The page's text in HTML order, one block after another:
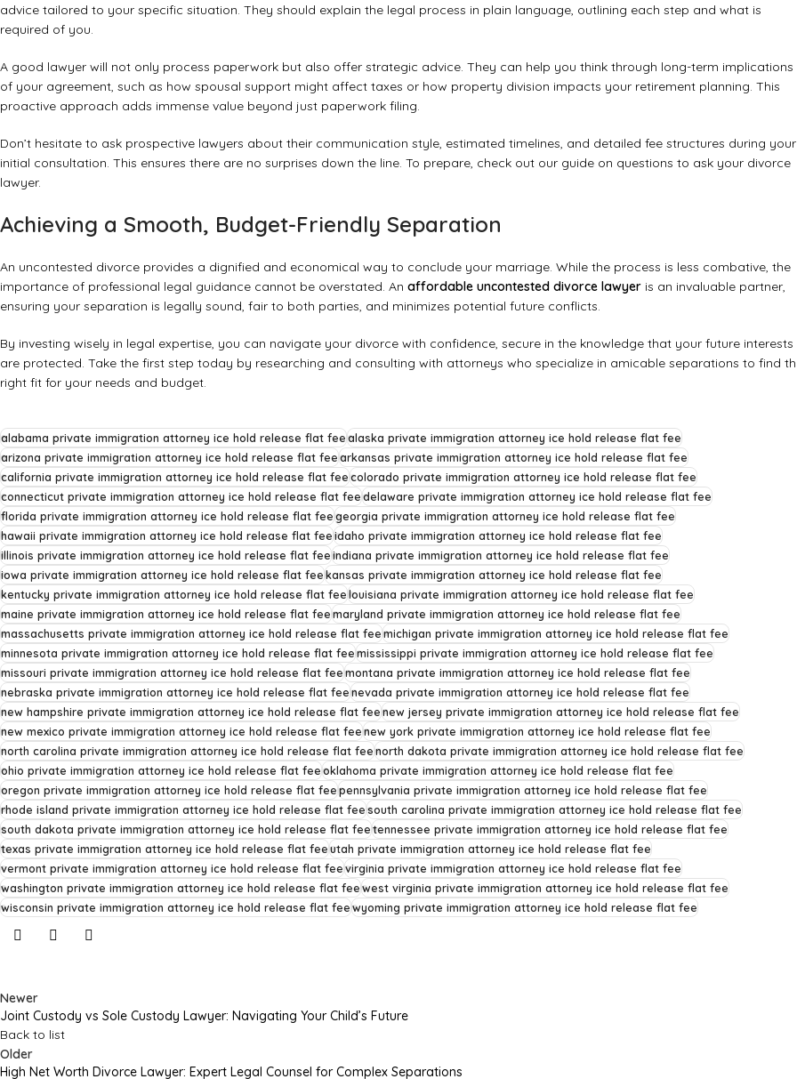
advice tailored to your specific situation. They should explain the legal process in plain language, outlining each step and what is
required of you.
A good lawyer will not only process paperwork but also offer strategic advice. They can help you think through long-term implications
of your agreement, such as how spousal support might affect taxes or how property division impacts your retirement planning. This
proactive approach adds immense value beyond just paperwork filing.
Don’t hesitate to ask prospective lawyers about their communication style, estimated timelines, and detailed fee structures during your
initial consultation. This ensures there are no surprises down the line. To prepare, check out our guide on questions to ask your divorce
lawyer.
Achieving a Smooth, Budget-Friendly Separation
An uncontested divorce provides a dignified and economical way to conclude your marriage. While the process is less combative, the
importance of professional legal guidance cannot be overstated. An affordable uncontested divorce lawyer is an invaluable partner,
ensuring your separation is legally sound, fair to both parties, and minimizes potential future conflicts.
By investing wisely in legal expertise, you can navigate your divorce with confidence, secure in the knowledge that your future interests
are protected. Take the first step today by researching and consulting with attorneys who specialize in amicable separations to find
right fit for your needs and budget.
alabama private immigration attorney ice hold release flat feealaska private immigration attorney ice hold release flat fee
arizona private immigration attorney ice hold release flat feearkansas private immigration attorney ice hold release flat fee
california private immigration attorney ice hold release flat feecolorado private immigration attorney ice hold release flat fee
connecticut private immigration attorney ice hold release flat feedelaware private immigration attorney ice hold release flat fee
florida private immigration attorney ice hold release flat feegeorgia private immigration attorney ice hold release flat fee
hawaii private immigration attorney ice hold release flat feeidaho private immigration attorney ice hold release flat fee
illinois private immigration attorney ice hold release flat feeindiana private immigration attorney ice hold release flat fee
iowa private immigration attorney ice hold release flat feekansas private immigration attorney ice hold release flat fee
kentucky private immigration attorney ice hold release flat feelouisiana private immigration attorney ice hold release flat fee
maine private immigration attorney ice hold release flat feemaryland private immigration attorney ice hold release flat fee
massachusetts private immigration attorney ice hold release flat feemichigan private immigration attorney ice hold release flat fee
minnesota private immigration attorney ice hold release flat feemississippi private immigration attorney ice hold release flat fee
missouri private immigration attorney ice hold release flat feemontana private immigration attorney ice hold release flat fee
nebraska private immigration attorney ice hold release flat feenevada private immigration attorney ice hold release flat fee
new hampshire private immigration attorney ice hold release flat feenew jersey private immigration attorney ice hold release flat fee
new mexico private immigration attorney ice hold release flat feenew york private immigration attorney ice hold release flat fee
north carolina private immigration attorney ice hold release flat feenorth dakota private immigration attorney ice hold release flat fee
ohio private immigration attorney ice hold release flat feeoklahoma private immigration attorney ice hold release flat fee
oregon private immigration attorney ice hold release flat feepennsylvania private immigration attorney ice hold release flat fee
rhode island private immigration attorney ice hold release flat feesouth carolina private immigration attorney ice hold release flat fee
south dakota private immigration attorney ice hold release flat feetennessee private immigration attorney ice hold release flat fee
texas private immigration attorney ice hold release flat feeutah private immigration attorney ice hold release flat fee
vermont private immigration attorney ice hold release flat feevirginia private immigration attorney ice hold release flat fee
washington private immigration attorney ice hold release flat feewest virginia private immigration attorney ice hold release flat fee
wisconsin private immigration attorney ice hold release flat feewyoming private immigration attorney ice hold release flat fee
Newer
Joint Custody vs Sole Custody Lawyer: Navigating Your Child’s Future
Back to list
Older
High Net Worth Divorce Lawyer: Expert Legal Counsel for Complex Separations